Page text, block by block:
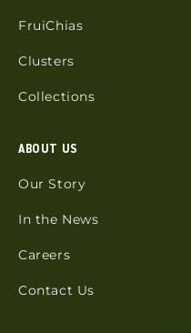
FruiChias
Clusters
Collections
ABOUT US
Our Story
In the News
Careers
Contact Us